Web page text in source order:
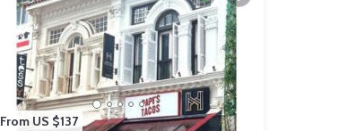
From US $137